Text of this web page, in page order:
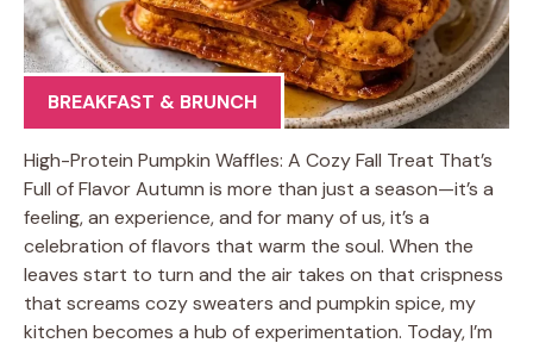
BREAKFAST & BRUNCH
High-Protein Pumpkin Waffles: A Cozy Fall Treat That’s
Full of Flavor Autumn is more than just a season—it’s a
feeling, an experience, and for many of us, it’s a
celebration of flavors that warm the soul. When the
leaves start to turn and the air takes on that crispness
that screams cozy sweaters and pumpkin spice, my
kitchen becomes a hub of experimentation. Today, I’m